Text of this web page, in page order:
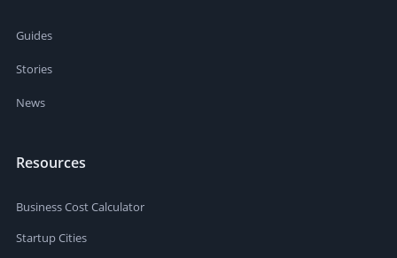
Guides
Stories
News
Resources
Business Cost Calculator
Startup Cities